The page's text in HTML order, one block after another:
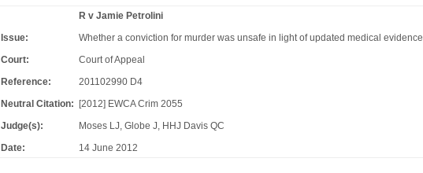
R v Jamie Petrolini
Issue:
Whether a conviction for murder was unsafe in light of updated medical evidence
Court:
Court of Appeal
Reference:
201102990 D4
Neutral Citation:
[2012] EWCA Crim 2055
Judge(s):
Moses LJ, Globe J, HHJ Davis QC
Date:
14 June 2012